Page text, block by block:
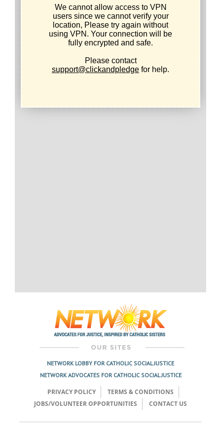
NETWORK LOBBY FOR CATHOLIC SOCIAL JUSTICE
NETWORK ADVOCATES FOR CATHOLIC SOCIAL JUSTICE
PRIVACY POLICY
TERMS & CONDITIONS
JOBS/VOLUNTEER OPPORTUNITIES
CONTACT US